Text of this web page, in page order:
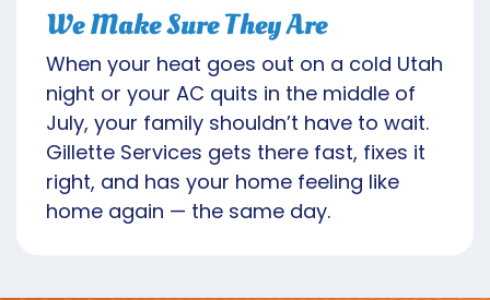
We Make Sure They Are
When your heat goes out on a cold Utah
night or your AC quits in the middle of
July, your family shouldn’t have to wait.
Gillette Services gets there fast, fixes it
right, and has your home feeling like
home again — the same day.